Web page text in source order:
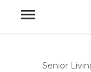
Senior